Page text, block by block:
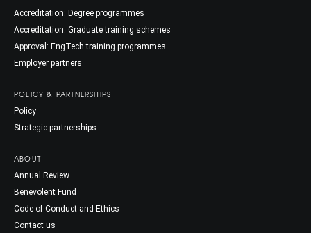
Accreditation: Degree programmes
Accreditation: Graduate training schemes
Approval: EngTech training programmes
Employer partners
POLICY & PARTNERSHIPS
Policy
Strategic partnerships
ABOUT
Annual Review
Benevolent Fund
Code of Conduct and Ethics
Contact us